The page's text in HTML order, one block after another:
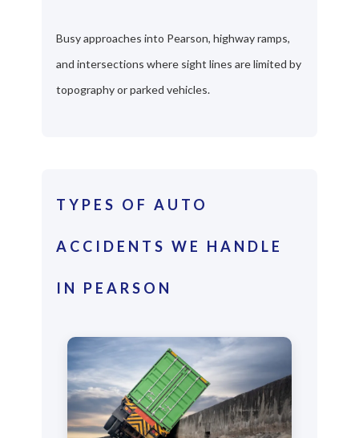
Busy approaches into Pearson, highway ramps,
and intersections where sight lines are limited by
topography or parked vehicles.
TYPES OF AUTO
ACCIDENTS WE HANDLE
IN PEARSON